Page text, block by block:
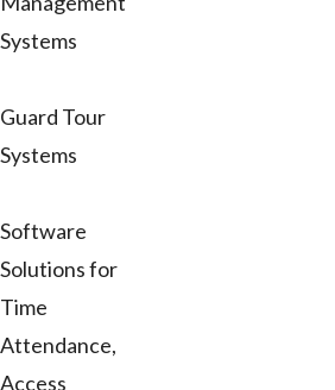
Systems
Guard Tour
Systems
Software
Solutions for
Time
Attendance,
Access